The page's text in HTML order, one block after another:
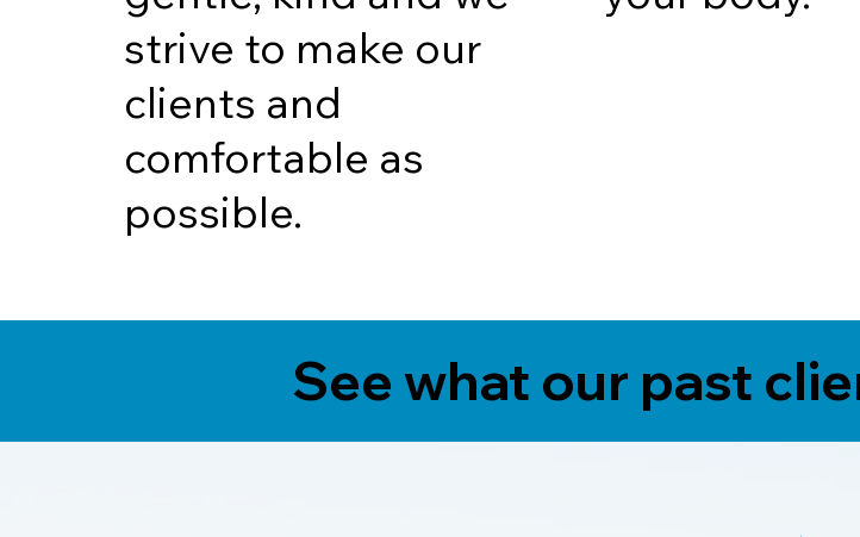
See what our past
strive to make our
clients and
comfortable as
possible.